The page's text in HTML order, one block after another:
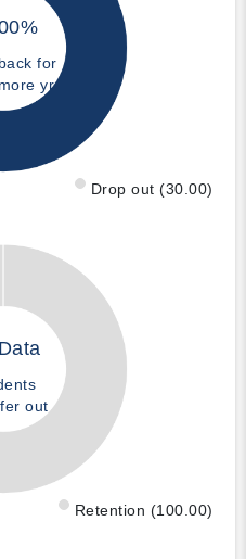
for
yr
Drop out (30.00)
out
Retention (100.00)